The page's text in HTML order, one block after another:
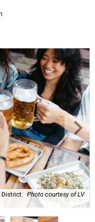
Photo courtesy of LV